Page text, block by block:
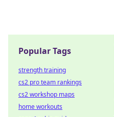
Popular Tags
strength training
cs2 pro team rankings
cs2 workshop maps
home workouts